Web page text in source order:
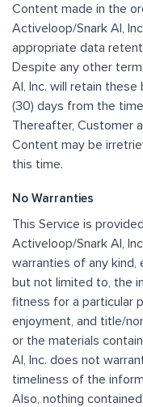
Content made in the
Activeloop/Snark AI,
appropriate data
Despite any other
AI, Inc. will retain
(30) days from the
Thereafter, Customer
Content may be
this time.
No Warranties
This Service is
Activeloop/Snark AI,
warranties of any kind,
but not limited to, the
fitness for a particular
enjoyment, and title/
or the materials
AI, Inc. does not
timeliness of the
Also, nothing